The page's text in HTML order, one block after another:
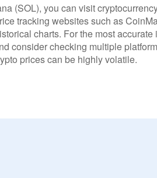
(SOL), you can visit
tracking websites such as
charts. For the most
consider checking multiple
prices can be highly volatile.